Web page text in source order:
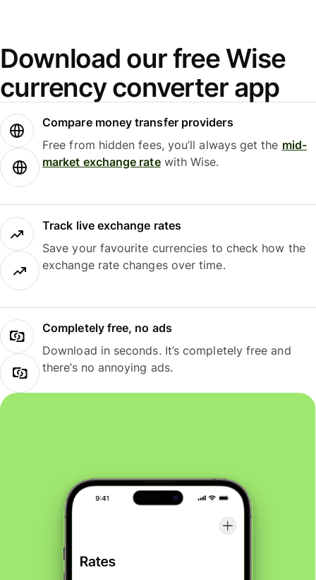
Download our free Wise
currency converter app
Compare money transfer providers
Free from hidden fees, you’ll always get the mid-
market exchange ratewith Wise.
Track live exchange rates
Save your favourite currencies to check how the
exchange rate changes over time.
Completely free, no ads
Download in seconds. It’s completely free and
there’s no annoying ads.